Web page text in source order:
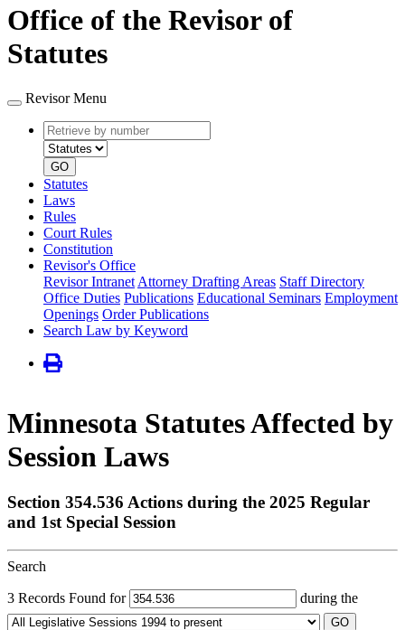
Office of the Revisor of
Statutes
Revisor Menu
Retrieve
by
number
type
GO
Statutes
Laws
Rules
Court Rules
Constitution
Revisor's Office
Revisor Intranet Attorney Drafting Areas Staff Directory
Office Duties Publications Educational Seminars Employment
Openings Order Publications
Search Law by Keyword
Minnesota Statutes Affected by
Session Laws
Section 354.536 Actions during the 2025 Regular
and 1st Special Session
Search
3 Records Found for during the
GO